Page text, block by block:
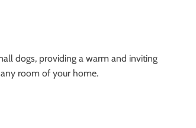
dogs, providing a warm and inviting
room of your home.